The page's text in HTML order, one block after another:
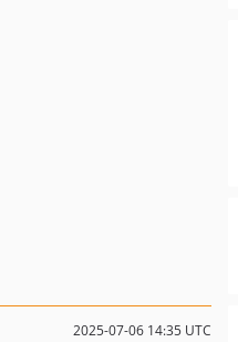
2025-07-06 14:35 UTC